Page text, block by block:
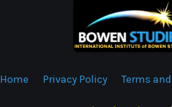
Home Privacy Policy Terms